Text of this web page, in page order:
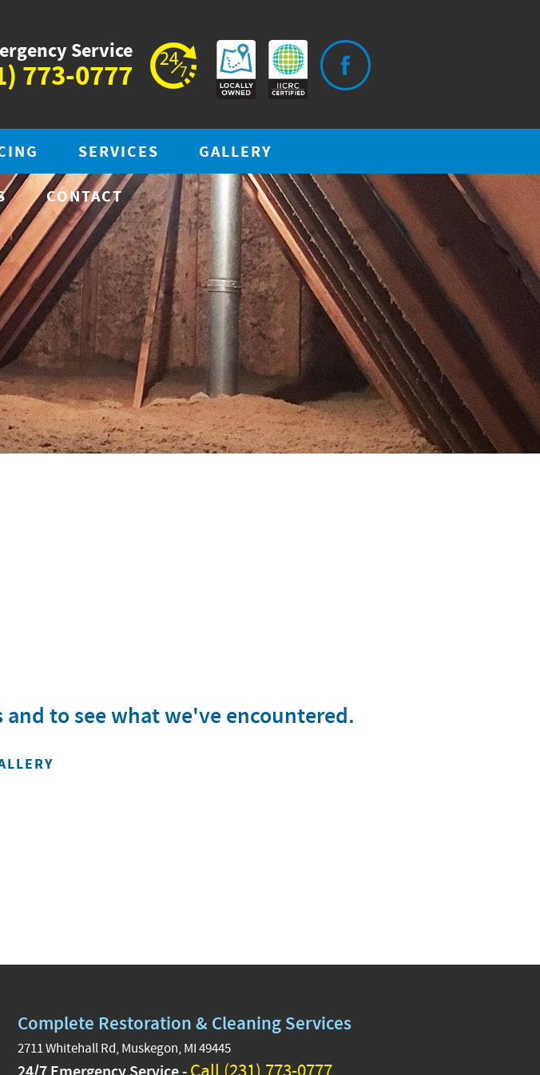
Service
773-0777
SERVICES GALLERY
CONTACT
to see what we've encountered.
Complete Restoration & Cleaning Services
2711 Whitehall Rd, Muskegon, MI 49445